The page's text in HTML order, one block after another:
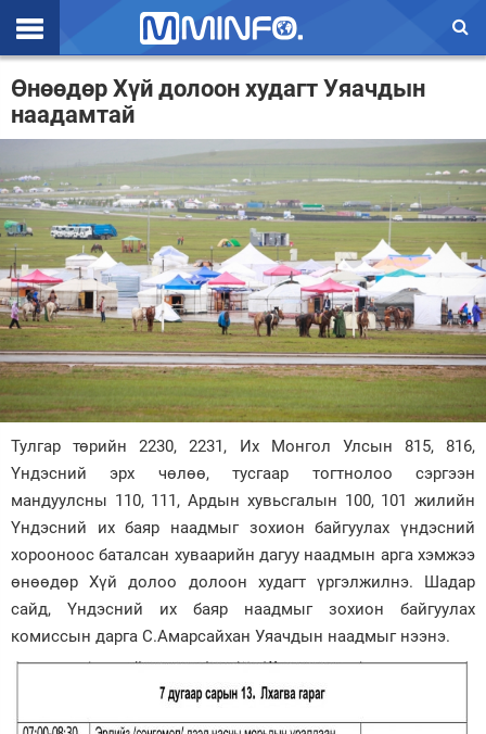
Эхлэл
Цаг агаар
Валют ханш
Улс төр
Эдийн засаг
Үзэл бодол
Спорт
Энтертайнмэнт
Зурхай
Өнөөдөр Хүй долоон худагт Уяачдын
наадамтай
Тулгар төрийн 2230, 2231, Их Монгол Улсын 815, 816,
Үндэсний эрх чөлөө, тусгаар тогтнолоо сэргээн
мандуулсны 110, 111, Ардын хувьсгалын 100, 101 жилийн
Үндэсний их баяр наадмыг зохион байгуулах үндэсний
хорооноос баталсан хуваарийн дагуу наадмын арга хэмжээ
өнөөдөр Хүй долоо долоон худагт үргэлжилнэ. Шадар
сайд, Үндэсний их баяр наадмыг зохион байгуулах
комиссын дарга С.Амарсайхан Уяачдын наадмыг нээнэ.